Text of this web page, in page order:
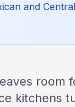
and
room
kitchens